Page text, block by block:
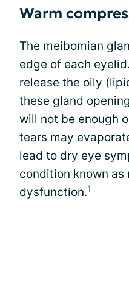
Warm
The meibomian
edge of each
release the oily
these gland
will not be enough
tears may
lead to dry eye
condition known as
dysfunction.1